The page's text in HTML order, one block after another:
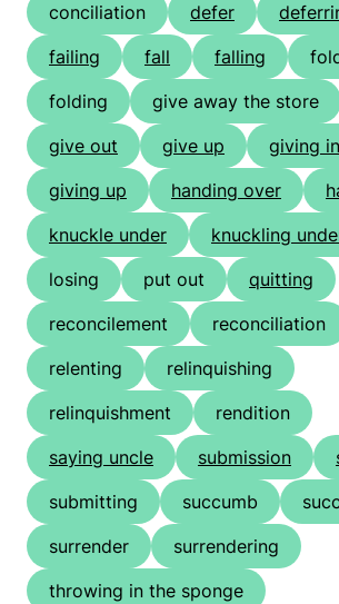
conciliation
defer
failing
fall falling
folding
give away the store
give out
give up
giving in
giving up
handing over
knuckle under
knuckling
losing
put out
quitting
reconcilement
reconciliation
relenting
relinquishing
relinquishment
rendition
saying uncle
submission
submitting
succumb
surrender
surrendering
throwing in the sponge